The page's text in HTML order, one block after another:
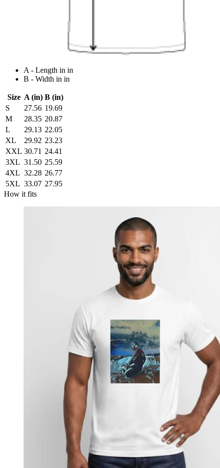
A - Length in in
B - Width in in
Size A (in) B (in)
S
27.56 19.69
M
28.35 20.87
L
29.13 22.05
XL
29.92 23.23
XXL 30.71 24.41
3XL 31.50 25.59
4XL 32.28 26.77
5XL 33.07 27.95
How it fits